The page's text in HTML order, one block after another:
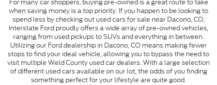
For many car shoppers, buying pre-owned is a great route to take
when saving money is a top priority. If you happen to be looking to
spend less by checking out used cars for sale near Dacono, CO,
Interstate Ford proudly offers a wide array of pre-owned vehicles,
ranging from used pickups to SUVs and everything in between.
Utilizing our Ford dealership in Dacono, CO means making fewer
stops to find your ideal vehicle, allowing you to bypass the need to
visit multiple Weld County used car dealers. With a large selection
of different used cars available on our lot, the odds of you finding
something perfect for your lifestyle are quite good.